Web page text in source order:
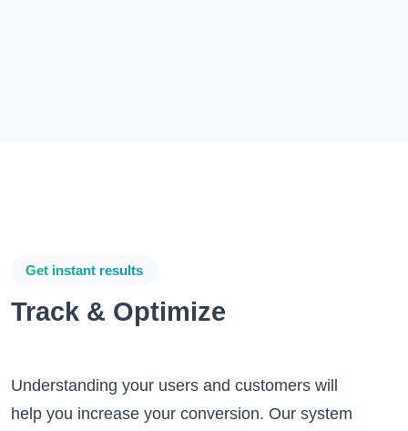
Get instant results
Track & Optimize
Understanding your users and customers will
help you increase your conversion. Our system